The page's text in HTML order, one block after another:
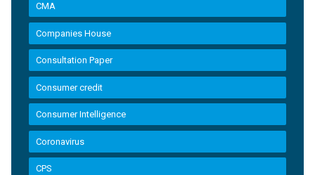
CMA
Companies House
Consultation Paper
Consumer credit
Consumer Intelligence
Coronavirus
CPS